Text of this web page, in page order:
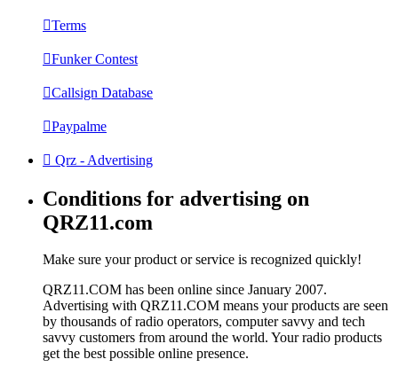
Terms
Funker Contest
Callsign Database
Paypalme
Qrz - Advertising
Conditions for advertising on
QRZ11.com
Make sure your product or service is recognized quickly!
QRZ11.COM has been online since January 2007.
Advertising with QRZ11.COM means your products are seen
by thousands of radio operators, computer savvy and tech
savvy customers from around the world. Your radio products
get the best possible online presence.